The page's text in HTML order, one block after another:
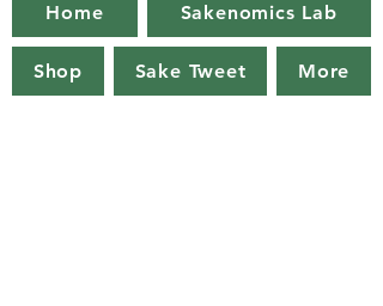
Home Sakenomics Lab
Shop Sake Tweet More